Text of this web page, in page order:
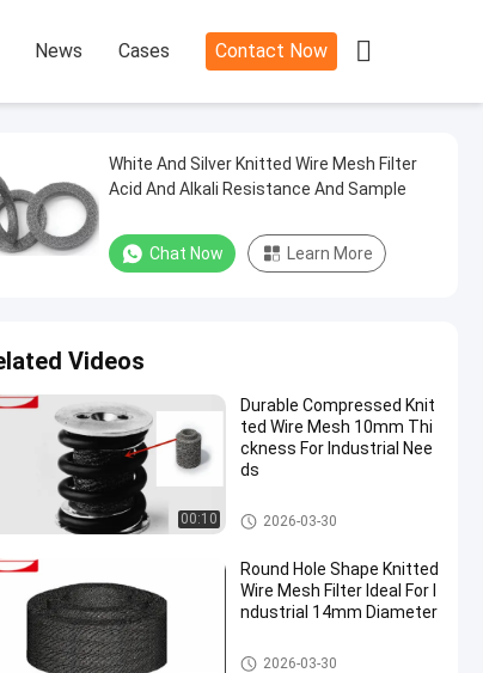
News Cases Contact Now 
White And Silver Knitted Wire Mesh Filter
Acid And Alkali Resistance And Sample
Chat Now Learn More
Videos
00:10
Durable Compressed Knit
ted Wire Mesh 10mm Thi
ckness For Industrial Nee
ds
Knitted Wire Mesh Filter
2026-03-30
Round Hole Shape Knitted
Wire Mesh Filter Ideal For I
ndustrial 14mm Diameter
Knitted Wire Mesh Filter
2026-03-30